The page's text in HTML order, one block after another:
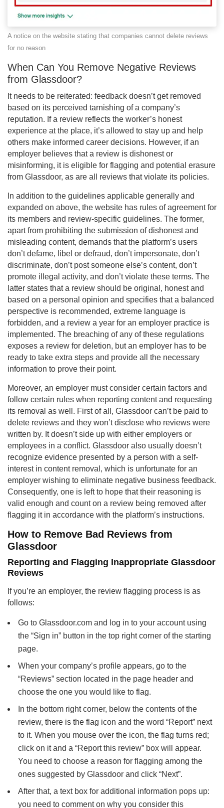
A notice on the website stating that companies cannot delete reviews
for no reason
When Can You Remove Negative Reviews
from Glassdoor?
It needs to be reiterated: feedback doesn’t get removed
based on its perceived tarnishing of a company’s
reputation. If a review reflects the worker’s honest
experience at the place, it’s allowed to stay up and help
others make informed career decisions. However, if an
employer believes that a review is dishonest or
misinforming, it is eligible for flagging and potential erasure
from Glassdoor, as are all reviews that violate its policies.
In addition to the guidelines applicable generally and
expanded on above, the website has rules of agreement for
its members and review-specific guidelines. The former,
apart from prohibiting the submission of dishonest and
misleading content, demands that the platform’s users
don’t defame, libel or defraud, don’t impersonate, don’t
discriminate, don’t post someone else’s content, don’t
promote illegal activity, and don’t violate these terms. The
latter states that a review should be original, honest and
based on a personal opinion and specifies that a balanced
perspective is recommended, extreme language is
forbidden, and a review a year for an employer practice is
implemented. The breaching of any of these regulations
exposes a review for deletion, but an employer has to be
ready to take extra steps and provide all the necessary
information to prove their point.
Moreover, an employer must consider certain factors and
follow certain rules when reporting content and requesting
its removal as well. First of all, Glassdoor can’t be paid to
delete reviews and they won’t disclose who reviews were
written by. It doesn’t side up with either employers or
employees in a conflict. Glassdoor also usually doesn’t
recognize evidence presented by a person with a self-
interest in content removal, which is unfortunate for an
employer wishing to eliminate negative business feedback.
Consequently, one is left to hope that their reasoning is
valid enough and count on a review being removed after
flagging it in accordance with the platform’s instructions.
How to Remove Bad Reviews from
Glassdoor
Reporting and Flagging Inappropriate Glassdoor
Reviews
If you’re an employer, the review flagging process is as
follows:
Go to Glassdoor.com and log in to your account using
the “Sign in” button in the top right corner of the starting
page.
When your company’s profile appears, go to the
“Reviews” section located in the page header and
choose the one you would like to flag.
In the bottom right corner, below the contents of the
review, there is the flag icon and the word “Report” next
to it. When you mouse over the icon, the flag turns red;
click on it and a “Report this review” box will appear.
You need to choose a reason for flagging among the
ones suggested by Glassdoor and click “Next”.
After that, a text box for additional information pops up:
you need to comment on why you consider this